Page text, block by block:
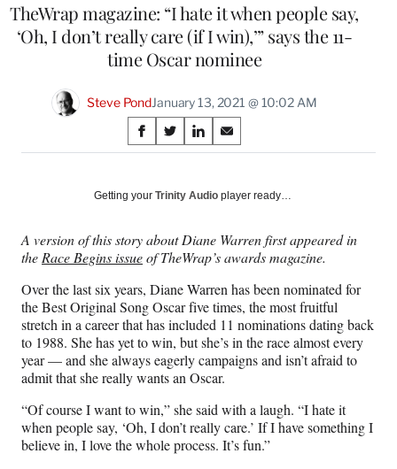
TheWrap magazine: “I hate it when people say,
‘Oh, I don’t really care (if I win),’” says the 11-
time Oscar nominee
Steve PondJanuary 13, 2021 @ 10:02 AM
Share
on
Social
Media
S
h
r
n
F
c
e
b
o
o
k
S
h
r
n
X
f
o
r
m
e
r
l
y
T
w
S
h
r
n
L
n
k
e
d
I
n
S
h
r
n
E
m
a
i
l
Getting your Trinity Audio player ready…
A version of this story about Diane Warren first appeared in
the Race Begins issueof TheWrap’s awards magazine.
Over the last six years, Diane Warren has been nominated for
the Best Original Song Oscar five times, the most fruitful
stretch in a career that has included 11 nominations dating back
to 1988. She has yet to win, but she’s in the race almost every
year — and she always eagerly campaigns and isn’t afraid to
admit that she really wants an Oscar.
“Of course I want to win,” she said with a laugh. “I hate it
when people say, ‘Oh, I don’t really care.’ If I have something I
believe in, I love the whole process. It’s fun.”